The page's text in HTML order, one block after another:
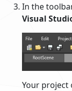
In the
Visual
Your project